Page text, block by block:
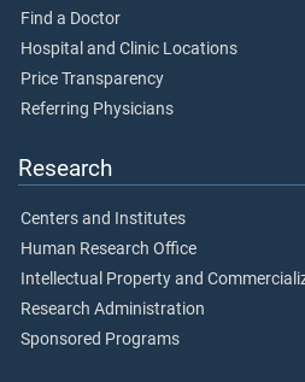
Find a Doctor
Hospital and Clinic Locations
Price Transparency
Referring Physicians
Research
Centers and Institutes
Human Research Office
Intellectual Property and
Research Administration
Sponsored Programs